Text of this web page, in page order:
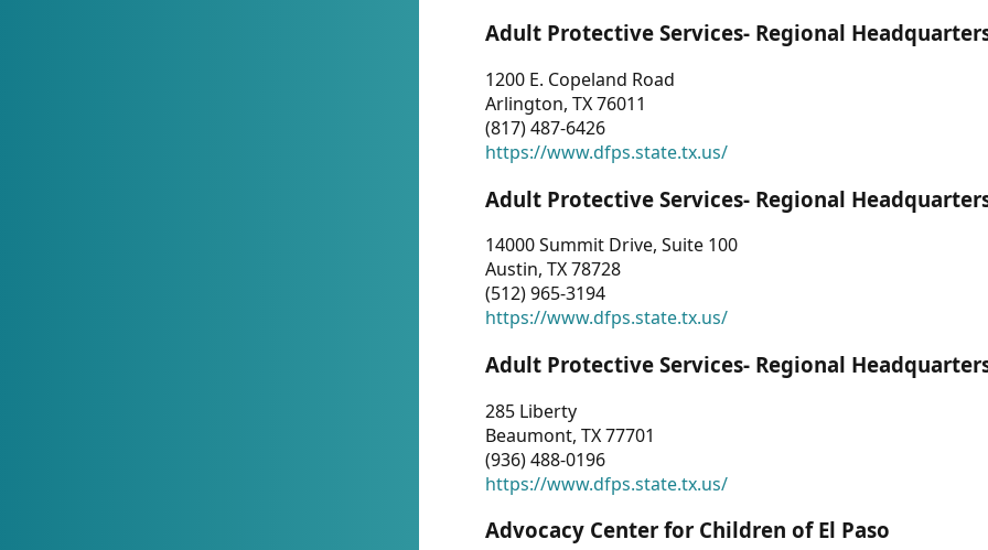
Adult Protective Services- Regional
1200 E. Copeland Road
Arlington, TX 76011
(817) 487-6426
https://www.dfps.state.tx.us/
Adult Protective Services- Regional
14000 Summit Drive, Suite 100
Austin, TX 78728
(512) 965-3194
https://www.dfps.state.tx.us/
Adult Protective Services- Regional
285 Liberty
Beaumont, TX 77701
(936) 488-0196
https://www.dfps.state.tx.us/
Advocacy Center for Children of El Paso